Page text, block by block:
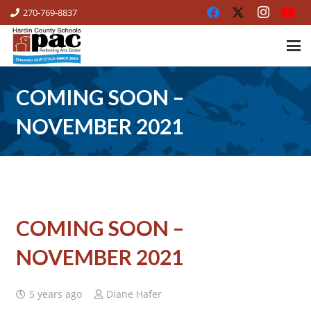
270-769-8837
COMING SOON –
NOVEMBER 2021
COMING SOON –
NOVEMBER 2021
5 years ago Diane Hafer